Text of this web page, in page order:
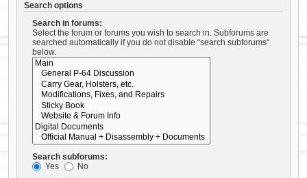
Search options
Search in forums:
Select the forum or forums you wish to search in. Subforums are
searched automatically if you do not disable “search subforums“
below.
Search subforums:
Yes
No